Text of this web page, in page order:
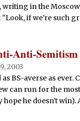
writing in the
if we're such
Anti-
2003
BS-averse as
can run for the
he doesn't win).